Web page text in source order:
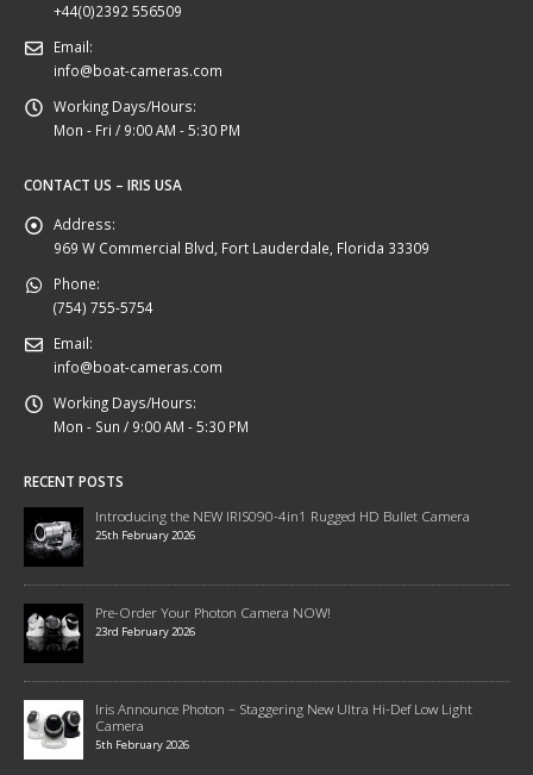
+44(0)2392 556509
Email:
info@boat-cameras.com
Working Days/Hours:
Mon - Fri / 9:00 AM - 5:30 PM
CONTACT US – IRIS USA
Address:
969 W Commercial Blvd, Fort Lauderdale, Florida 33309
Phone:
(754) 755-5754
Email:
info@boat-cameras.com
Working Days/Hours:
Mon - Sun / 9:00 AM - 5:30 PM
RECENT POSTS
Introducing the NEW IRIS090-4in1 Rugged HD Bullet Camera
25th February 2026
Pre-Order Your Photon Camera NOW!
23rd February 2026
Iris Announce Photon – Staggering New Ultra Hi-Def Low Light
Camera
5th February 2026